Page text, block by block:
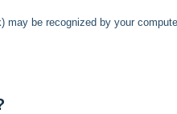
be recognized by your